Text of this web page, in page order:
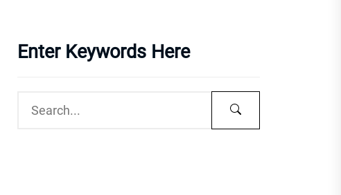
Enter Keywords Here